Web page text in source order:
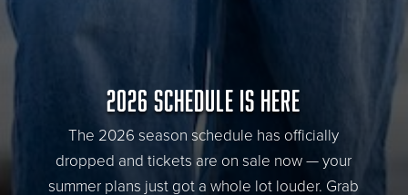
2026 SCHEDULE IS HERE
The 2026 season schedule has officially
dropped and tickets are on sale now — your
summer plans just got a whole lot louder. Grab